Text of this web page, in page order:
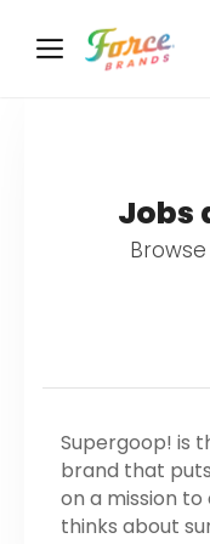
Jobs
Supergoop! is
brand that
on a mission
thinks about